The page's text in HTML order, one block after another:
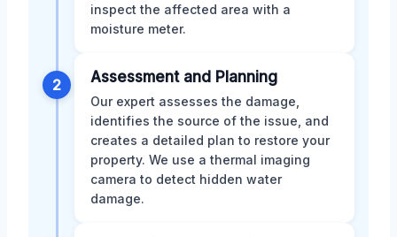
inspect the affected area with a
moisture meter.
2 Assessment and Planning
Our expert assesses the damage,
identifies the source of the issue, and
creates a detailed plan to restore your
property. We use a thermal imaging
camera to detect hidden water
damage.